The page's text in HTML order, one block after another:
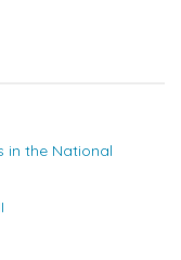
in the National